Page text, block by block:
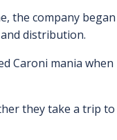
the company
distribution.
Caroni mania when
they take a trip